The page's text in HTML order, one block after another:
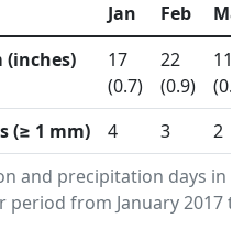
and precipitation days in
from January 2017
Jan Feb
17
(0.7)
22
(0.9)
11
(≥ 1 mm)
4 3 2